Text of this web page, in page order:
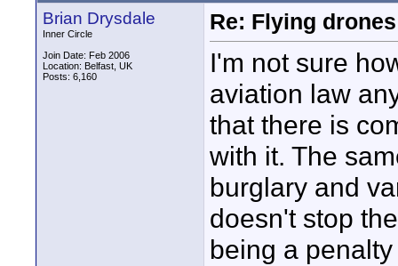
Brian Drysdale
Inner Circle
Join Date: Feb 2006
Location: Belfast, UK
Posts: 6,160
Re: Flying
I'm not sure
aviation law
that there is
with it. The
burglary and
doesn't stop
being a